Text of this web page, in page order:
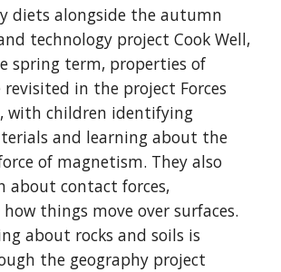
diets alongside the autumn
technology project Cook Well,
spring term, properties of
in the project Forces
with children identifying
and learning about the
of magnetism. They also
about contact forces,
things move over surfaces.
about rocks and soils is
the geography project